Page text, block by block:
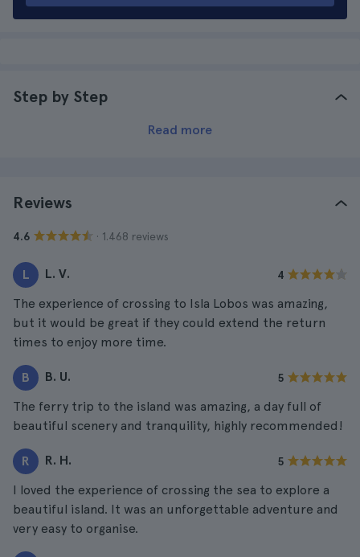
Step by Step
Read more
Reviews
4.6 · 1.468 reviews
L L. V. 4
The experience of crossing to Isla Lobos was amazing,
but it would be great if they could extend the return
times to enjoy more time.
B B. U. 5
The ferry trip to the island was amazing, a day full of
beautiful scenery and tranquility, highly recommended!
R R. H. 5
I loved the experience of crossing the sea to explore a
beautiful island. It was an unforgettable adventure and
very easy to organise.